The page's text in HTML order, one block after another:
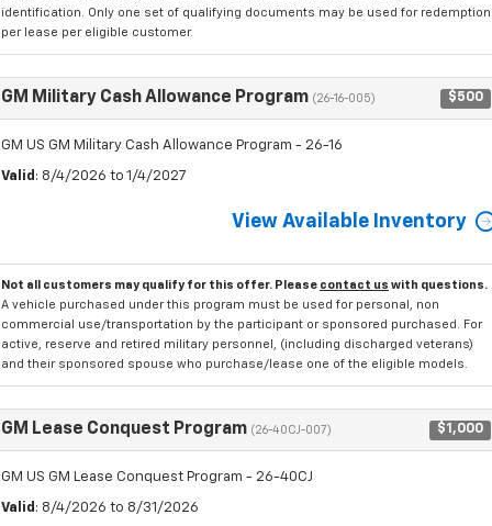
identification. Only one set of qualifying documents may be used for redemption
per lease per eligible customer.
GM Military Cash Allowance Program (26-16-005) $500
GM US GM Military Cash Allowance Program - 26-16
Valid : 8/4/2026 to 1/4/2027
View Available Inventory
Not all customers may qualify for this offer. Please contact us with questions.
A vehicle purchased under this program must be used for personal, non
commercial use/transportation by the participant or sponsored purchased. For
active, reserve and retired military personnel, (including discharged veterans)
and their sponsored spouse who purchase/lease one of the eligible models.
GM Lease Conquest Program (26-40CJ-007) $1,000
GM US GM Lease Conquest Program - 26-40CJ
Valid : 8/4/2026 to 8/31/2026